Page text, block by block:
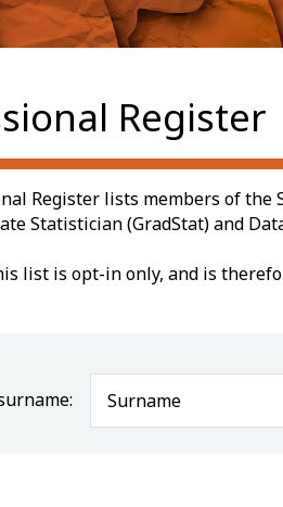
Register
Register lists members of the
Statistician (GradStat) and
list is opt-in only, and is